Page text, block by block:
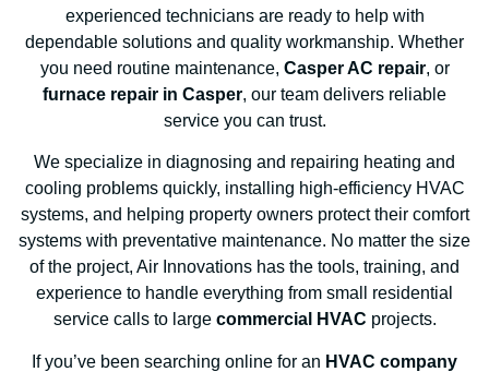
experienced technicians are ready to help with
dependable solutions and quality workmanship. Whether
you need routine maintenance, Casper AC repair, or
furnace repair in Casper, our team delivers reliable
service you can trust.
We specialize in diagnosing and repairing heating and
cooling problems quickly, installing high-efficiency HVAC
systems, and helping property owners protect their comfort
systems with preventative maintenance. No matter the size
of the project, Air Innovations has the tools, training, and
experience to handle everything from small residential
service calls to large commercial HVAC projects.
If you’ve been searching online for an HVAC company